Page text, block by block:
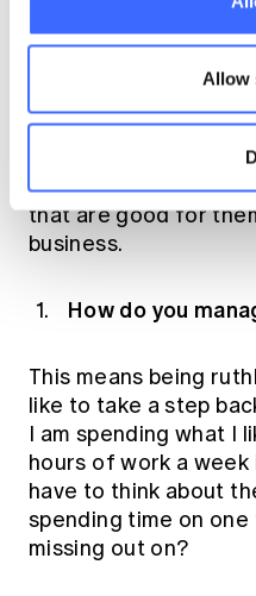
Allow
are trying to go and
same direction –
working towards.
something. Factors
change over time, so
individual and try to
that are good for
business.
How do you
This means being
like to take a step
I am spending what I
hours of work a week
have to think about
spending time on
missing out on?